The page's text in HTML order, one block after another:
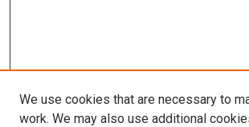
We use cookies that are necessary to
work. We may also use additional